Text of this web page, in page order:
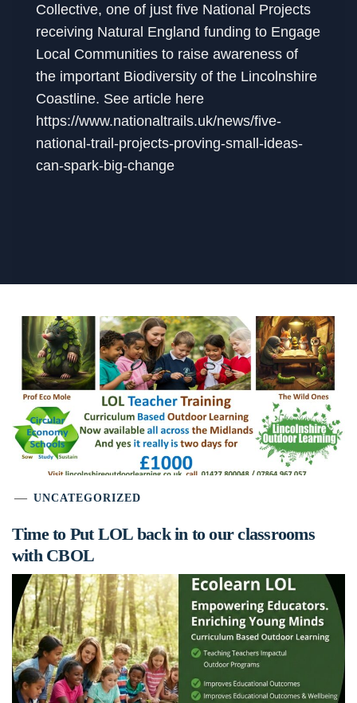
Collective, one of just five National Projects
receiving Natural England funding to Engage
Local Communities to raise awareness of
the important Biodiversity of the Lincolnshire
Coastline. See article here
https://www.nationaltrails.uk/news/five-
national-trail-projects-proving-small-ideas-
can-spark-big-change
UNCATEGORIZED
Time to Put LOL back in to our classrooms
with CBOL